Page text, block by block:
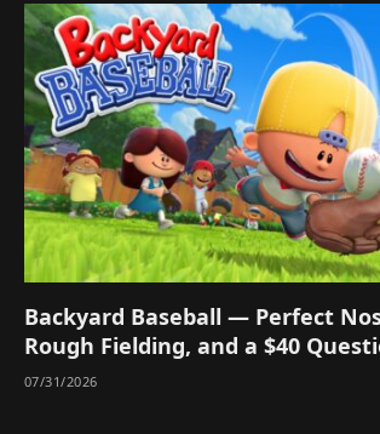
Backyard Baseball — Perfect
Rough Fielding, and a $40
07/31/2026